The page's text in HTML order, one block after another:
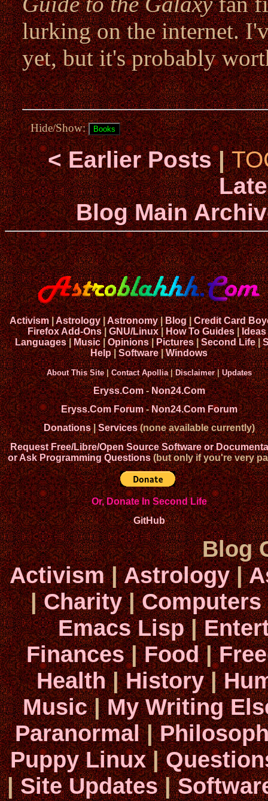
lurking on the internet.
yet, but it's probably
Hide/Show:
< Earlier Posts|
Blog Main
Activism|Astrology|Astronomy|Blog|Credit Card
Firefox Add-Ons|GNU/Linux|How To Guides|Ideas
Languages|Music|Opinions|Pictures|Second Life|
Help|Software|Windows
About This Site|Contact Apollia|Disclaimer|Updates
Eryss.Com-Non24.Com
Eryss.Com Forum-Non24.Com Forum
Donations|Services(none available currently)
Request Free/Libre/Open Source Software or
or Ask Programming Questions(but only if you're very
Or, Donate In Second Life
GitHub
Blog
Activism|Astrology|
|Charity|Computers
Emacs Lisp|
Finances|Food|
Health|History|
Music|My Writing
Paranormal|
Puppy Linux|
|Site Updates|